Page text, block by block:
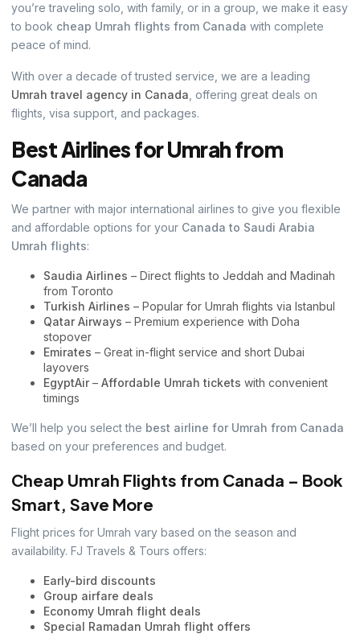
you’re traveling solo, with family, or in a group, we make it easy
to book cheap Umrah flights from Canada with complete
peace of mind.
With over a decade of trusted service, we are a leading
Umrah travel agency in Canada , offering great deals on
flights, visa support, and packages.
Best Airlines for Umrah from
Canada
We partner with major international airlines to give you flexible
and affordable options for your Canada to Saudi Arabia
Umrah flights:
Saudia Airlines – Direct flights to Jeddah and Madinah
from Toronto
Turkish Airlines – Popular for Umrah flights via Istanbul
Qatar Airways – Premium experience with Doha
stopover
Emirates – Great in-flight service and short Dubai
layovers
EgyptAir– Affordable Umrah tickets with convenient
timings
We’ll help you select the best airline for Umrah from Canada
based on your preferences and budget.
Cheap Umrah Flights from Canada – Book
Smart, Save More
Flight prices for Umrah vary based on the season and
availability. FJ Travels & Tours offers:
Early-bird discounts
Group airfare deals
Economy Umrah flight deals
Special Ramadan Umrah flight offers